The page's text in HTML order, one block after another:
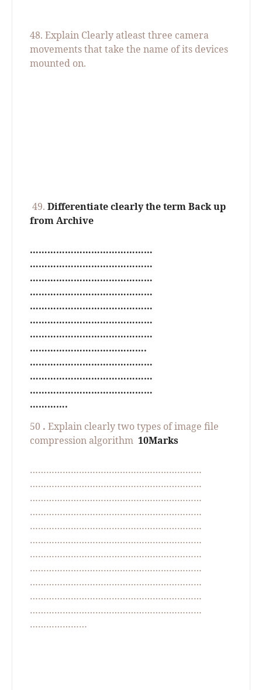
48. Explain Clearly atleast three camera
movements that take the name of its devices
mounted on.
49. Differentiate clearly the term Back up
from Archive
……………………………………
……………………………………
……………………………………
……………………………………
……………………………………
……………………………………
……………………………………
………………………………….
……………………………………
……………………………………
……………………………………
………….
50 . Explain clearly two types of image file
compression algorithm 10Marks
………………………………………………………
………………………………………………………
………………………………………………………
………………………………………………………
………………………………………………………
………………………………………………………
………………………………………………………
………………………………………………………
………………………………………………………
………………………………………………………
………………………………………………………
…………………